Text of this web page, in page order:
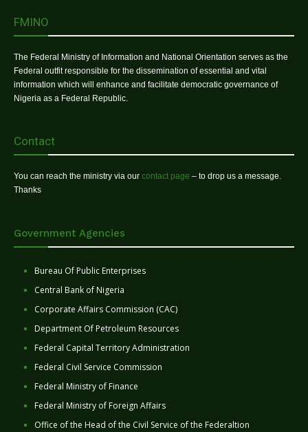
FMINO
The Federal Ministry of Information and National Orientation serves as the
Federal outfit responsible for the dissemination of essential and vital
information which will enhance and facilitate democratic governance of
Nigeria as a Federal Republic.
Contact
You can reach the ministry via our contact page – to drop us a message.
Thanks
Government Agencies
Bureau Of Public Enterprises
Central Bank of Nigeria
Corporate Affairs Commission (CAC)
Department Of Petroleum Resources
Federal Capital Territory Administration
Federal Civil Service Commission
Federal Ministry of Finance
Federal Ministry of Foreign Affairs
Office of the Head of the Civil Service of the Federaltion